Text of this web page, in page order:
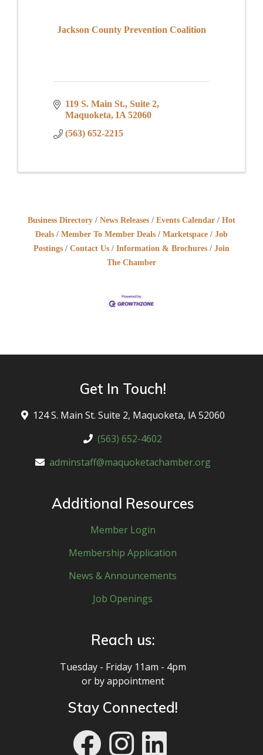
Jackson County Prevention Coalition
119 S. Main St. Suite 2
Maquoketa IA 52060
(563) 652-2215
Business Directory News Releases Events Calendar
Hot
Deals
Member To Member Deals Marketspace
Job
Postings
Contact Us Information & Brochures
Join
The Chamber
Get In Touch!
124 S. Main St. Suite 2, Maquoketa, lA 52060
(563) 652-4602
adminstaff@maquoketachamber.org
Additional Resources
Member Login
Membership Application
News & Announcements
Job Openings
Reach us:
Tuesday - Friday 11am - 4pm
or by appointment
Stay Connected!